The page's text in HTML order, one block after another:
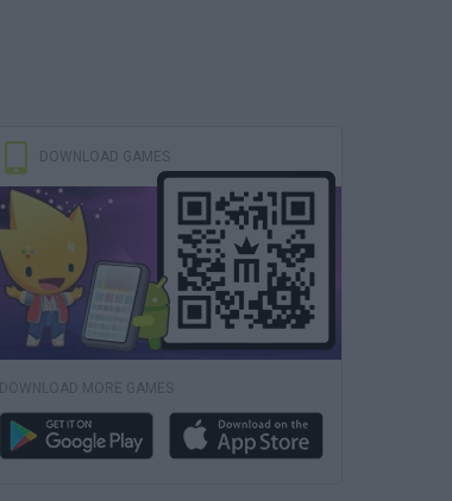
DOWNLOAD GAMES
DOWNLOAD MORE GAMES